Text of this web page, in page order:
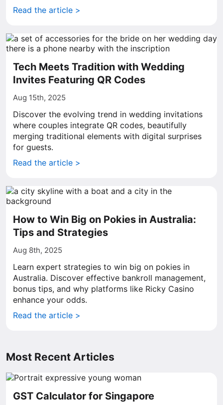
Read the article >
Tech Meets Tradition with Wedding
Invites Featuring QR Codes
Aug 15th, 2025
Discover the evolving trend in wedding invitations
where couples integrate QR codes, beautifully
merging traditional elements with digital surprises
for guests.
Read the article >
How to Win Big on Pokies in Australia:
Tips and Strategies
Aug 8th, 2025
Learn expert strategies to win big on pokies in
Australia. Discover effective bankroll management,
bonus tips, and why platforms like Ricky Casino
enhance your odds.
Read the article >
Most Recent Articles
GST Calculator for Singapore